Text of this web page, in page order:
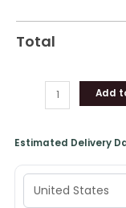
Total
Add
Estimated Delivery